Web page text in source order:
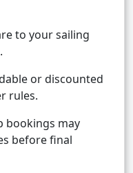
to your sailing
or discounted
rules.
bookings may
before final